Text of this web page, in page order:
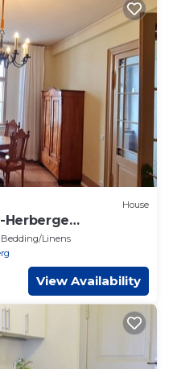
House
Herberge
Bedding/Linens
View Availability